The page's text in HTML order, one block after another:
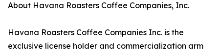
About Havana Roasters Coffee Companies, Inc.
Havana Roasters Coffee Companies Inc. is the
exclusive license holder and commercialization arm